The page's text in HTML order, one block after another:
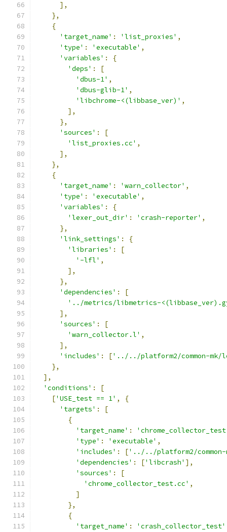
],
},
{
'target_name' : 'list_proxies' ,
'type' : 'executable' ,
'variables' :
{
'deps' :
[
'dbus-1' ,
'dbus-glib-1' ,
'libchrome-<(libbase_ver)' ,
],
},
'sources' :
[
'list_proxies.cc' ,
],
},
{
'target_name' : 'warn_collector' ,
'type' : 'executable' ,
'variables' :
{
'lexer_out_dir' : 'crash-reporter' ,
},
'link_settings' :
{
'libraries' :
[
'-lfl' ,
],
},
'dependencies' :
[
'../metrics/libmetrics-
],
'sources' :
[
'warn_collector.l' ,
],
'includes' : ['../../platform2/common-
},
],
'conditions' :
[
['USE_test == 1' ,
{
'targets' :
[
{
'target_name' :
'type' : 'executable' ,
'includes' : ['../../platform2/common-
'dependencies' : ['libcrash' ],
'sources' :
[
'chrome_collector_test.cc' ,
]
},
{
'target_name' : 'crash_collector_test'